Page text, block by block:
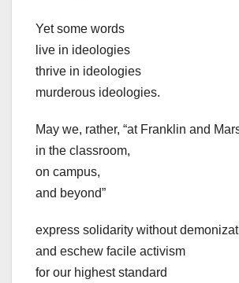
Yet some words
live in ideologies
thrive in ideologies
murderous ideologies.
May we, rather, “at Franklin and
in the classroom,
on campus,
and beyond”
express solidarity without
and eschew facile activism
for our highest standard